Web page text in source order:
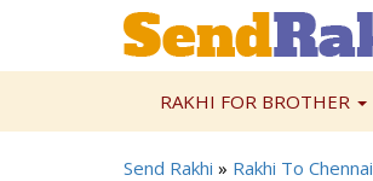
RAKHI FOR BROTHER
Send Rakhi » Rakhi To Chennai